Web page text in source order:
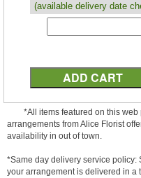
(available delivery date
*All items featured on this
arrangements from Alice Florist
availability in out of town.
*Same day delivery service policy:
your arrangement is delivered in a